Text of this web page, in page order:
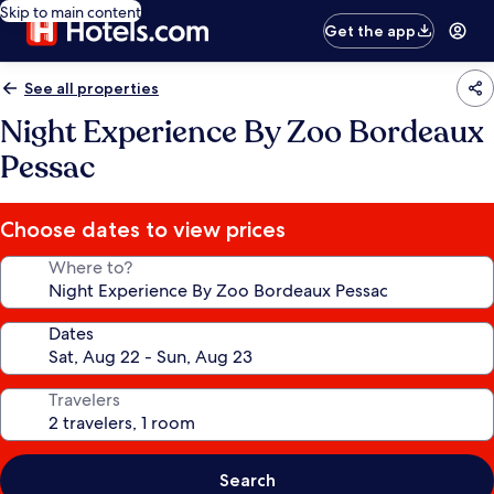
Skip to main content
Get the app
See all properties
Night Experience By Zoo Bordeaux
Pessac
Choose dates to view prices
Where to?
Dates
Travelers
Search